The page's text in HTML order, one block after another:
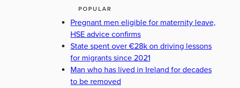
POPULAR
Pregnant men eligible for maternity leave,
HSE advice confirms
State spent over €28k on driving lessons
for migrants since 2021
Man who has lived in Ireland for decades
to be removed